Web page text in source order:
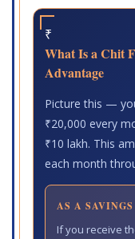
₹
What Is a Chit
Advantage
Picture this —
₹20,000 every
₹10 lakh. This
each month
AS A
If you receive